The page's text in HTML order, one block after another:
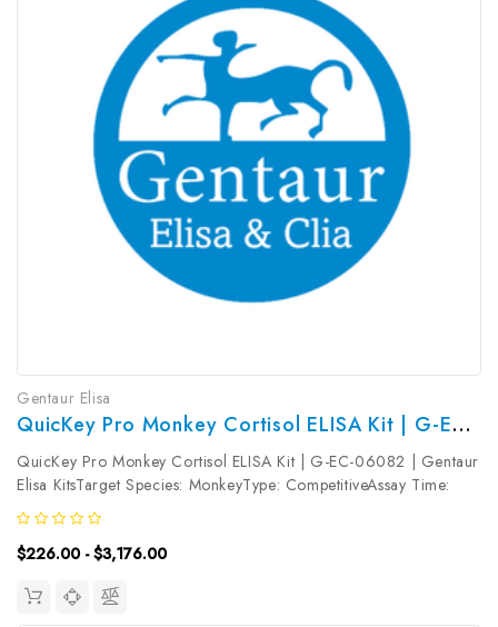
Gentaur Elisa
QuicKey Pro Monkey Cortisol ELISA Kit | G-EC-06082
QuicKey Pro Monkey Cortisol ELISA Kit | G-EC-06082 | Gentaur
Elisa KitsTarget Species: MonkeyType: CompetitiveAssay Time:
1.5hDetection Type: ColormetricSensitivity: 1.13ng/mLDetection
Range: 3.13~200ng/mLUniProt ID: Target Name: Cortisol Target
Synonym:...
$226.00 - $3,176.00